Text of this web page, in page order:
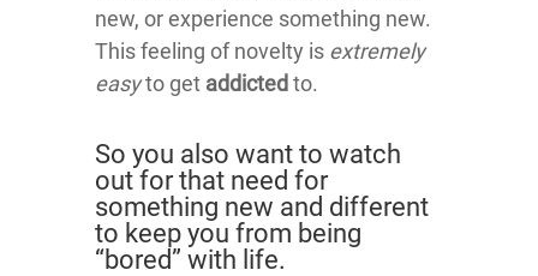
new, or experience something new.
This feeling of novelty is extremely
easyto get addictedto.
So you also want to watch
out for that need for
something new and different
to keep you from being
“bored” with life.